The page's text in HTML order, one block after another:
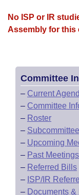
House Roll Call
No ISP or IR
Assembly for this
Committee
– Current
– Committee
– Roster
–
– Upcoming
– Past Meetings
– Referred Bills
– ISP/IR
– Documents &